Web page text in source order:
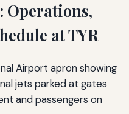
Operations,
at TYR